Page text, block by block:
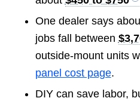
One dealer says
jobs fall between
outside-mount units
panel cost page.
DIY can save labor,